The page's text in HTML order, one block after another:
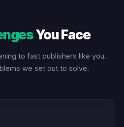
You Face
to fast publishers like you.
we set out to solve.